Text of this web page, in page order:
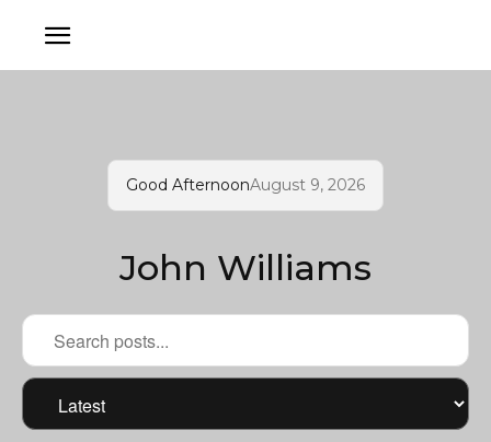
Good AfternoonAugust 9, 2026
John Williams